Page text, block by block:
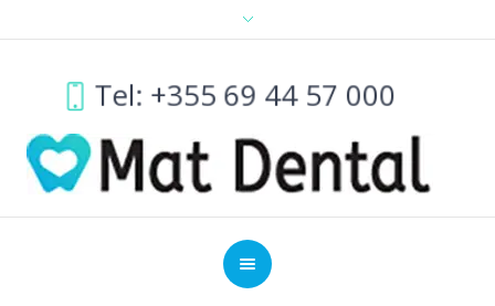
Tel: +355 69 44 57 000